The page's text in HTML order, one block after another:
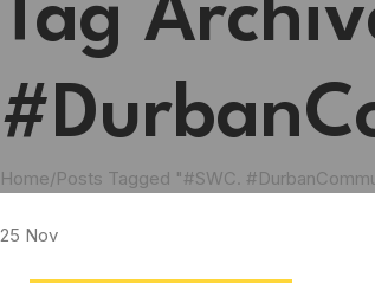
Tag
Home Posts Tagged "#SWC.
25 Nov